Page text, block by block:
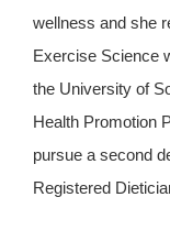
wellness and she
Exercise Science
the University of
Health Promotion
pursue a second
Registered